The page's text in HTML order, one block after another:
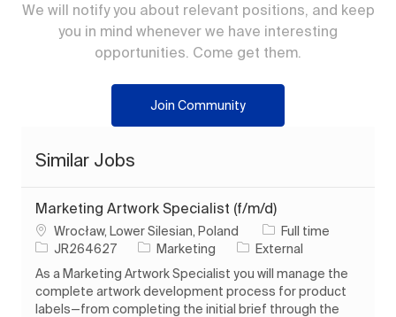
We will notify you about relevant positions, and keep
you in mind whenever we have interesting
opportunities. Come get them.
Join Community
Similar Jobs
Marketing Artwork Specialist (f/m/d)
Location
Wrocław, Lower Silesian, Poland Job Type
Full time
Job IdJR264627 Category
Marketing
External
As a Marketing Artwork Specialist you will manage the
complete artwork development process for product
labels—from completing the initial brief through the